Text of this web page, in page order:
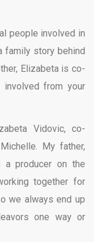
people involved in
family story behind
Elizabeta is co-
involved from your
Vidovic, co-
My father,
a producer on the
together for
we always end up
one way or